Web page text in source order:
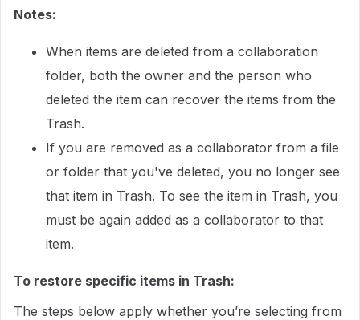
Notes:
When items are deleted from a collaboration
folder, both the owner and the person who
deleted the item can recover the items from the
Trash.
If you are removed as a collaborator from a file
or folder that you've deleted, you no longer see
that item in Trash. To see the item in Trash, you
must be again added as a collaborator to that
item.
To restore specific items in Trash:
The steps below apply whether you’re selecting from